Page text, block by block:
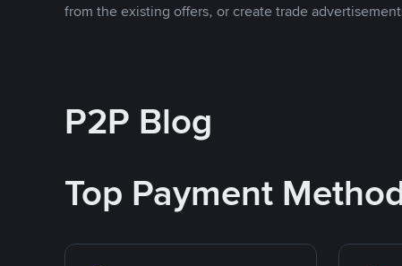
from the existing offers, or create trade
P2P Blog
Top Payment